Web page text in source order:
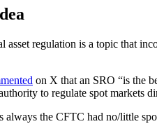
asset regulation is a topic that
on X that an SRO “is the
to regulate spot markets
always the CFTC had no/little